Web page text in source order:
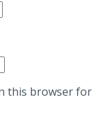
this browser for